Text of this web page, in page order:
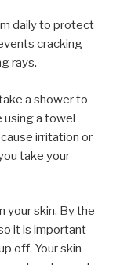
daily to protect
cracking
rays.
a shower to
using a towel
irritation or
take your
your skin. By the
it is important
off. Your skin